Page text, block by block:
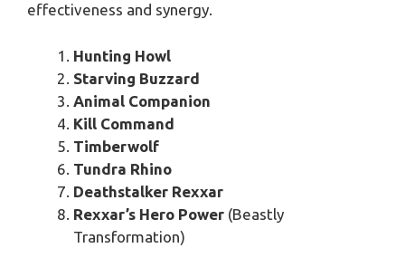
effectiveness and synergy.
Hunting Howl
Starving Buzzard
Animal Companion
Kill Command
Timberwolf
Tundra Rhino
Deathstalker Rexxar
Rexxar’s Hero Power (Beastly
Transformation)